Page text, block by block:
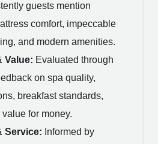
guests mention
comfort, impeccable
and modern amenities.
Value: Evaluated through
on spa quality,
breakfast standards,
for money.
Service: Informed by